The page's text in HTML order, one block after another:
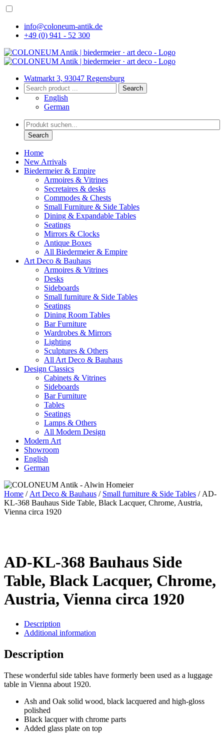
info@coloneum-antik.de
+49 (0) 941 - 52 300
Watmarkt 3, 93047 Regensburg
Search
English
German
Search
Home
New Arrivals
Biedermeier & Empire
Armoires & Vitrines
Secretaires & desks
Commodes & Chests
Small Furniture & Side Tables
Dining & Expandable Tables
Seatings
Mirrors & Clocks
Antique Boxes
All Biedermeier & Empire
Art Deco & Bauhaus
Armoires & Vitrines
Desks
Sideboards
Small furniture & Side Tables
Seatings
Dining Room Tables
Bar Furniture
Wardrobes & Mirrors
Lighting
Sculptures & Others
All Art Deco & Bauhaus
Design Classics
Cabinets & Vitrines
Sideboards
Bar Furniture
Tables
Seatings
Lamps & Others
All Modern Design
Modern Art
Showroom
English
German
Home / Art Deco & Bauhaus / Small furniture & Side Tables / AD-
KL-368 Bauhaus Side Table, Black Lacquer, Chrome, Austria,
Vienna circa 1920
AD-KL-368 Bauhaus Side
Table, Black Lacquer, Chrome,
Austria, Vienna circa 1920
Description
Additional information
Description
These wonderful side tables have formerly been used as a luggage
table in Vienna about 1920.
Ash and Oak solid wood, black lacquered and high-gloss
polished
Black lacquer with chrome parts
Added glass plate on top